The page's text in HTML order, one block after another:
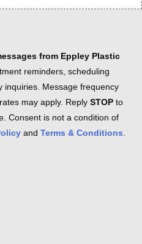
from Eppley Plastic
reminders, scheduling
inquiries. Message frequency
may apply. Reply STOP to
Consent is not a condition of
and Terms & Conditions.